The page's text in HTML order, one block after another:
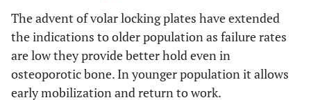
The advent of volar locking plates have extended
the indications to older population as failure rates
are low they provide better hold even in
osteoporotic bone. In younger population it allows
early mobilization and return to work.